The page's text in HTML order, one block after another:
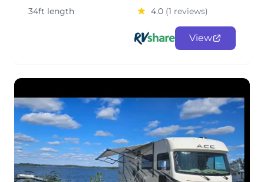
34ft length
4.0 (1 reviews)
View